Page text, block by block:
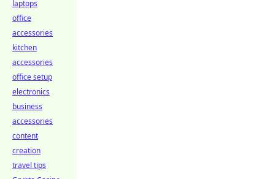
laptops
office
accessories
kitchen
accessories
office setup
electronics
business
accessories
content
creation
travel tips